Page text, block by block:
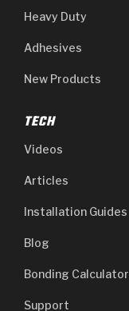
Heavy Duty
Adhesives
New Products
TECH
Videos
Articles
Installation Guides
Blog
Bonding Calculator
Support